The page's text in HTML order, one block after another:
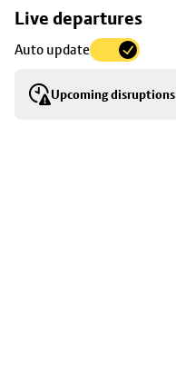
Live departures
Auto update
Upcoming disruptions
Skip
to
stop
details